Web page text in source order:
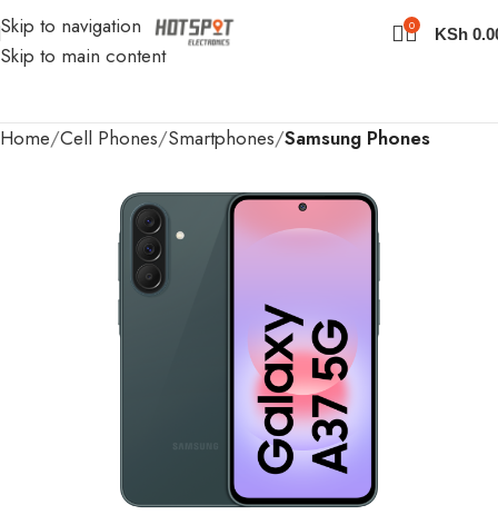
Skip to navigation
Skip to main content
0 KSh
Home Cell Phones Smartphones Samsung Phones